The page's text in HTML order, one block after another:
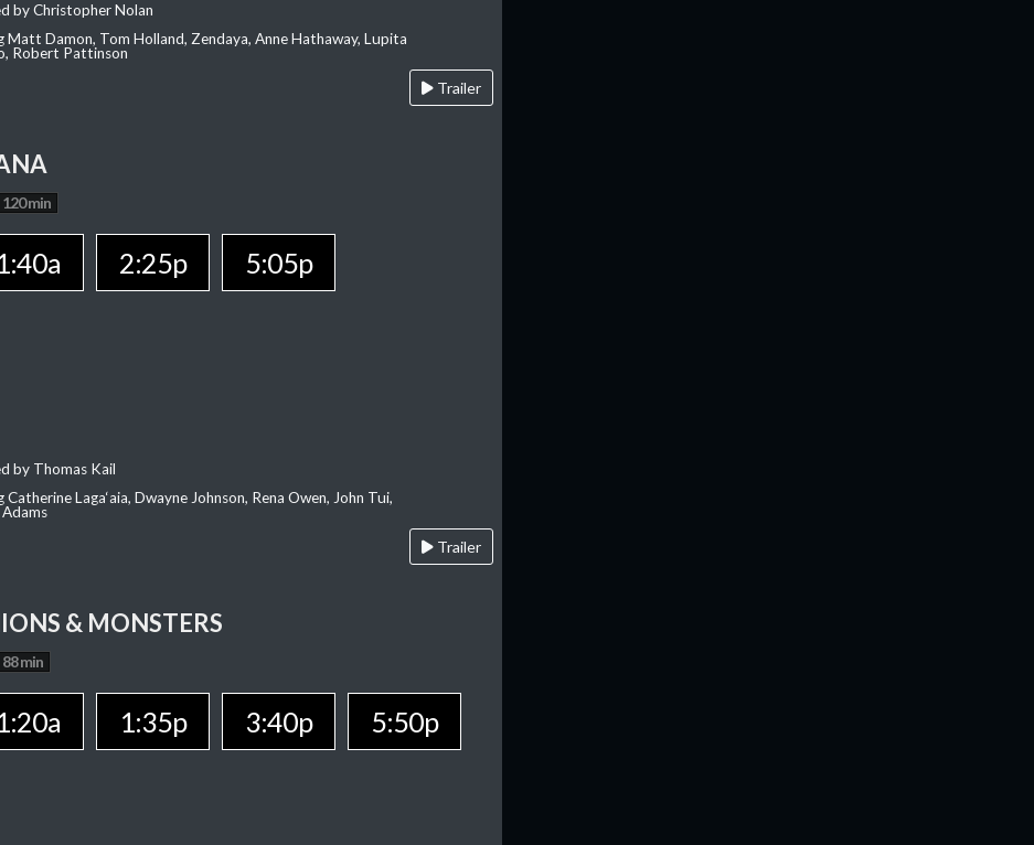
by Christopher Nolan
Matt Damon, Tom Holland, Zendaya, Anne Hathaway, Lupita
Robert Pattinson
Trailer
120 min
2:25p 5:05p
by Thomas Kail
Catherine Laga‘aia, Dwayne Johnson, Rena Owen, John Tui,
Trailer
& MONSTERS
88 min
1:35p 3:40p 5:50p